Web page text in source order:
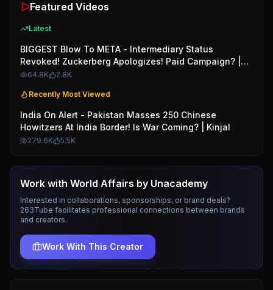
Featured Videos
Latest
BIGGEST Blow To META - Intermediary Status
Revoked! Zuckerberg Apologizes! Paid Campaign? |
Kinjal
64.8K 2.8K
Recently Most Viewed
India On Alert - Pakistan Masses 250 Chinese
Howitzers At India Border! Is War Coming? | Kinjal
279.6K 5.5K
Work with World Affairs by Unacademy
Interested in collaborations, sponsorships, or brand deals?
263Tube facilitates professional connections between brands
and creators.
Work With This Creator